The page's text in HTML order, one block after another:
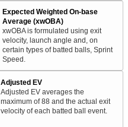
Expected Weighted On-base
Average (xwOBA)
xwOBA is formulated using exit
velocity, launch angle and, on
certain types of batted balls, Sprint
Speed.
Adjusted EV
Adjusted EV averages the
maximum of 88 and the actual exit
velocity of each batted ball event.